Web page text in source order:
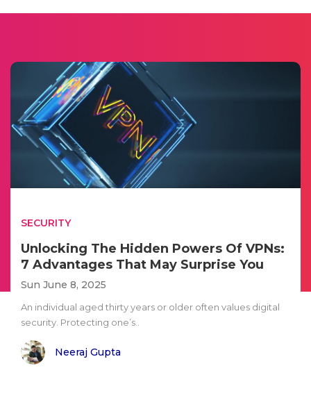
SECURITY
Unlocking The Hidden Powers Of VPNs:
7 Advantages That May Surprise You
Sun June 8, 2025
An individual aged thirty years or older often values digital
security. Protecting one’s..
Neeraj Gupta